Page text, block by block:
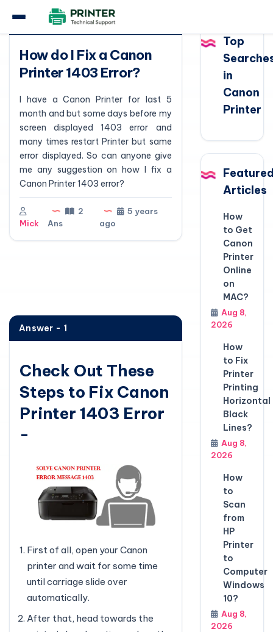
Question
How do I Fix a Canon
Printer 1403 Error?
I have a Canon Printer for last 5
month and but some days before my
screen displayed 1403 error and
many times restart Printer but same
error displayed. So can anyone give
me any suggestion on how I fix a
Canon Printer 1403 error?
Mick
2
Ans
5 years
ago
Answer - 1
Check Out These
Steps to Fix Canon
Printer 1403 Error
-
First of all, open your Canon
printer and wait for some time
until carriage slide over
automatically.
After that, head towards the
Top
in
Canon
Printer
Articles
How
to Get
Canon
Printer
Online
on
MAC?
Aug 8,
2026
How
to Fix
Printer
Printing
Horizontal
Black
Lines?
Aug 8,
2026
How
to
Scan
from
HP
Printer
to
Computer
Windows
10?
Aug 8,
2026